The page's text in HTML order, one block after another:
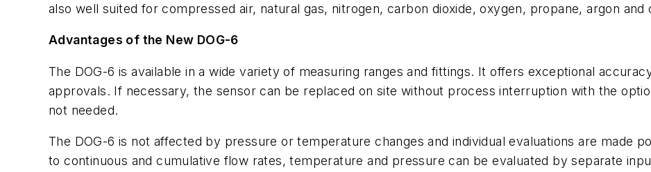
also well suited for compressed air, natural gas, nitrogen, carbon dioxide, oxygen, propane, argon
Advantages of the New DOG-6
The DOG-6 is available in a wide variety of measuring ranges and fittings. It offers exceptional
approvals. If necessary, the sensor can be replaced on site without process interruption with the
not needed.
The DOG-6 is not affected by pressure or temperature changes and individual evaluations are made
to continuous and cumulative flow rates, temperature and pressure can be evaluated by separate